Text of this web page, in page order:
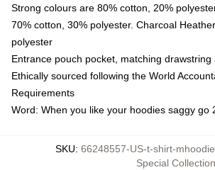
Strong colours are 80% cotton, 20%
70% cotton, 30% polyester. Charcoal
polyester
Entrance pouch pocket, matching drawstring
Ethically sourced following the World
Requirements
Word: When you like your hoodies saggy go
SKU: 66248557-US-t-shirt-
Special Collection